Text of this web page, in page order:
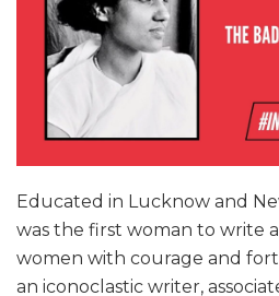
Educated in Lucknow and
was the first woman to write
women with courage and
an iconoclastic writer,